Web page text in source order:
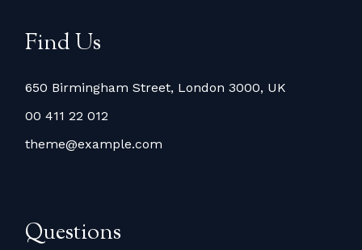
Find Us
650 Birmingham Street, London 3000, UK
00 411 22 012
theme@example.com
Questions